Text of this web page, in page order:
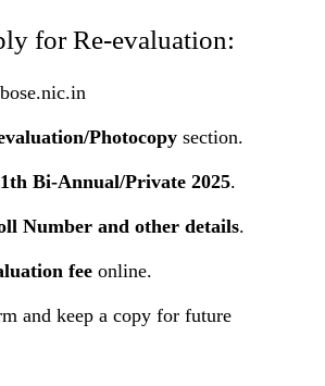
for Re-evaluation:
Photocopy section.
Bi-Annual/Private 2025.
Number and other details.
fee online.
and keep a copy for future